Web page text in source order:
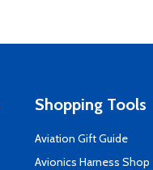
Shopping Tools
Aviation Gift Guide
Avionics Harness Shop